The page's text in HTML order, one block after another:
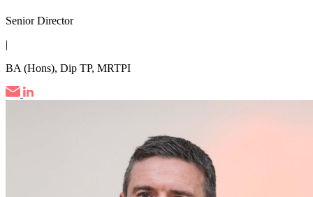
Senior Director
|
BA (Hons), Dip TP, MRTPI